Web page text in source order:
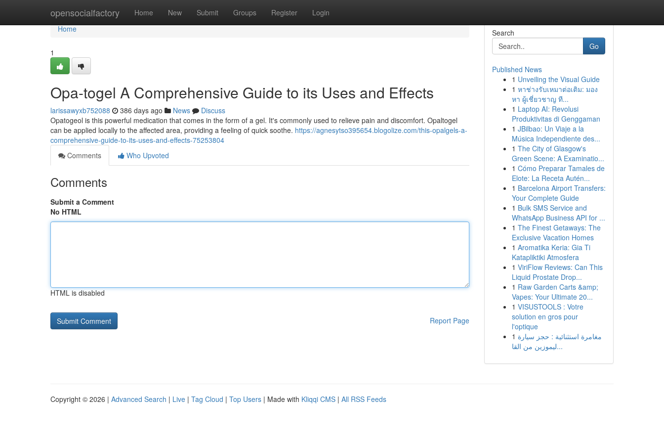
opensocialfactory Home New Submit Groups Register Login
Home
Home
1
Opa-togel A Comprehensive Guide to its Uses and Effects
larissawyxb752088 386 days ago News
Discuss
Opatogeol is this powerful medication that comes in the form of a gel. It's commonly used to relieve pain and discomfort. Opaltogel
can be applied locally to the affected area, providing a feeling of quick soothe. https://agnesytso395654.blogolize.com/this-opalgels-a-
comprehensive-guide-to-its-uses-and-effects-75253804
Comments
Who Upvoted
Comments
Submit a Comment
No HTML
HTML is disabled
Report Page
Search
Go
Published News
1 Unveiling the Visual Guide
1 หาช่างรับเหมาต่อเติม: มอง
หา ผู้เชี่ยวชาญ ที...
1 Laptop AI: Revolusi
Produktivitas di Genggaman
1 JBilbao: Un Viaje a la
Música Independiente des...
1 The City of Glasgow's
Green Scene: A Examinatio...
1 Cómo Preparar Tamales de
Elote: La Receta Autén...
1 Barcelona Airport Transfers:
Your Complete Guide
1 Bulk SMS Service and
WhatsApp Business API for ...
1 The Finest Getaways: The
Exclusive Vacation Homes
1 Aromatika Keria: Gia Ti
Katapliktiki Atmosfera
1 ViriFlow Reviews: Can This
Liquid Prostate Drop...
1 Raw Garden Carts &amp;
Vapes: Your Ultimate 20...
1 VISUSTOOLS : Votre
solution en gros pour
l'optique
1 مغامرة استثنائية : حجز سيارة
ليموزين من القا...
Copyright © 2026 | Advanced Search | Live | Tag Cloud | Top Users | Made with Kliqqi CMS | All RSS Feeds